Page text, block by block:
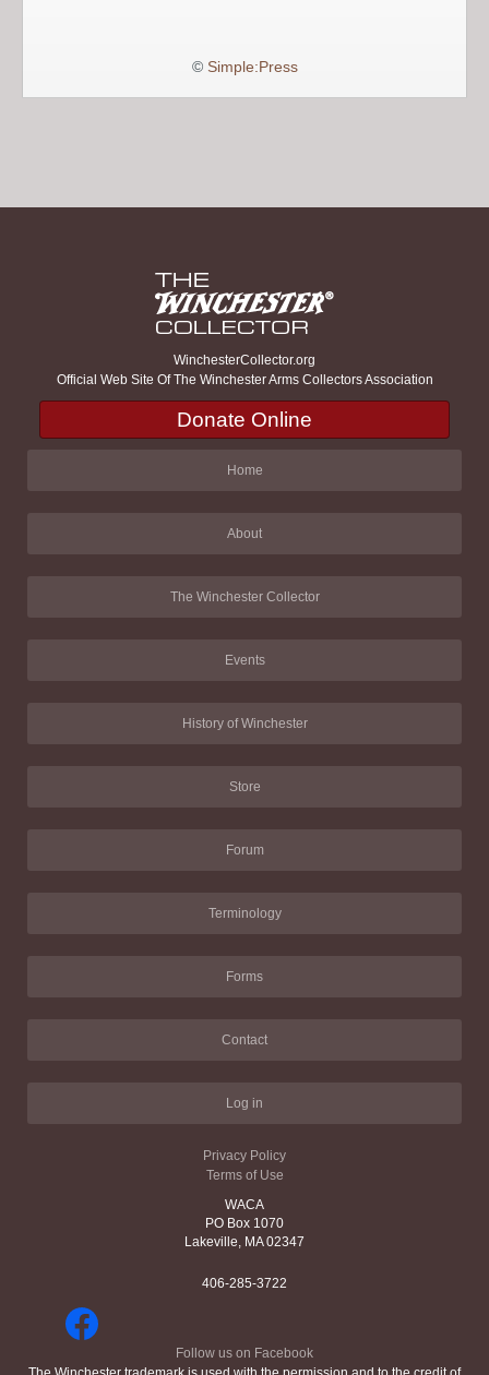
© Simple:Press
WinchesterCollector.org
Official Web Site Of The Winchester Arms Collectors Association
Donate Online
Home
About
The Winchester Collector
Events
History of Winchester
Store
Forum
Terminology
Forms
Contact
Log in
Privacy Policy
Terms of Use
WACA
PO Box 1070
Lakeville, MA 02347
406-285-3722
Follow us on Facebook